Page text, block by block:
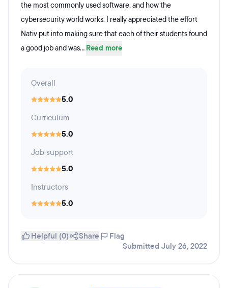
the most commonly used software, and how the
cybersecurity world works. I really appreciated the effort
Nativ put into making sure that each of their students found
a good job and was... Read more
Overall
5.0
Curriculum
5.0
Job support
5.0
Instructors
5.0
Helpful (0) Share
Flag
Submitted July 26, 2022